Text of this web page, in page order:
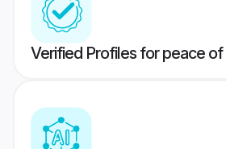
Verified Profiles for peace of